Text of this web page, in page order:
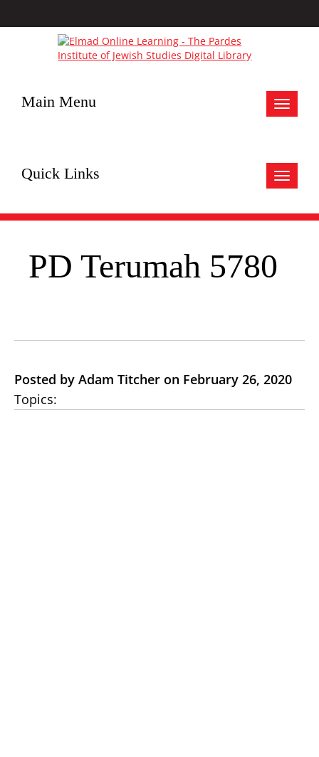
Toggle
Main Menu
Toggle
Quick Links
PD Terumah 5780
Posted by Adam Titcher on February 26, 2020
Topics: